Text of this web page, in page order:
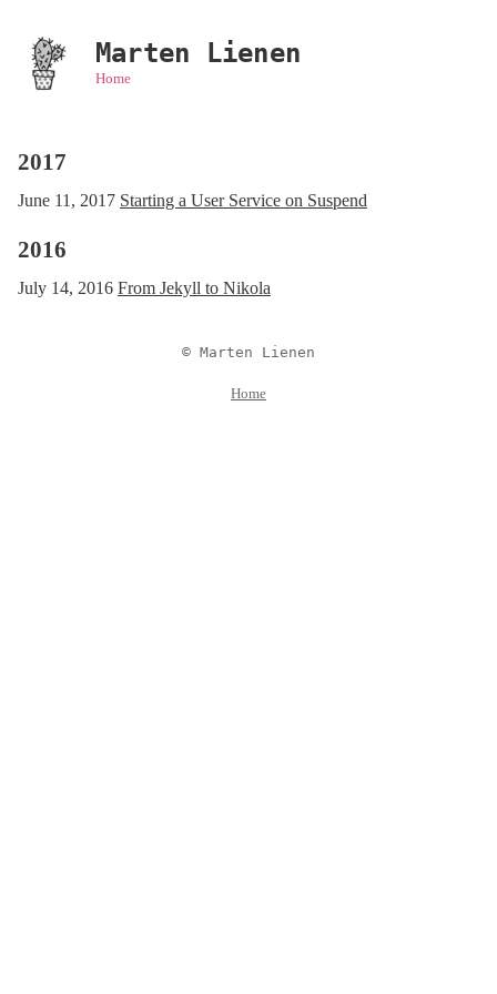
Marten Lienen
Home
2017
June 11, 2017 Starting a User Service on Suspend
2016
July 14, 2016 From Jekyll to Nikola
© Marten Lienen
Home